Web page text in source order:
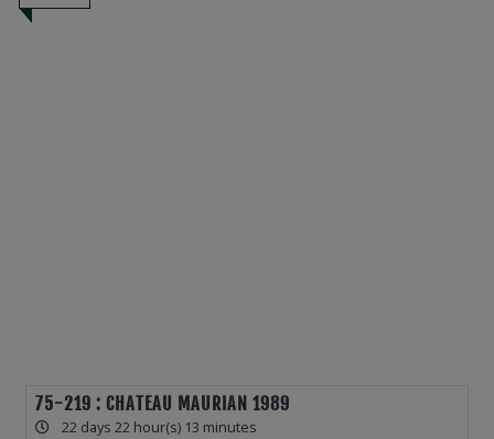
75-219 : CHATEAU MAURIAN 1989
22 days 22 hour(s) 13 minutes